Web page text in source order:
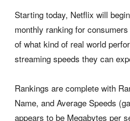
Starting today, Netflix will
monthly ranking for
of what kind of real world
streaming speeds they can
Rankings are complete with
Name, and Average Speeds
appears to be Megabytes per